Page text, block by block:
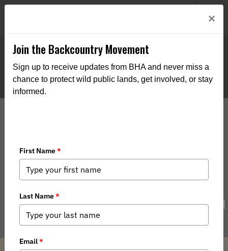
Montana Raises Record Funds for a
Coveted Mule Deer Tag — Through a
Public Raffle
×
Join the Backcountry Movement
Sign up to receive updates from BHA and never miss a
chance to protect wild public lands, get involved, or stay
informed.